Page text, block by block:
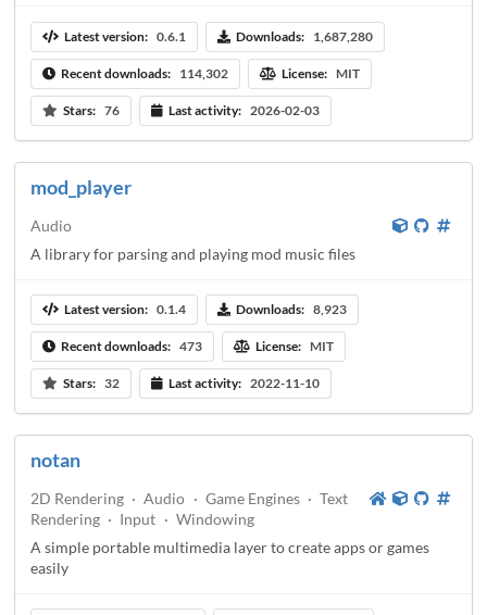
Latest version: 0.6.1 Downloads: 1,687,280
Recent downloads: 114,302 License: MIT
Stars: 76 Last activity: 2026-02-03
mod_player
Audio
A library for parsing and playing mod music files
Latest version: 0.1.4 Downloads: 8,923
Recent downloads: 473 License: MIT
Stars: 32 Last activity: 2022-11-10
notan
2D Rendering · Audio · Game Engines · Text
Rendering · Input · Windowing
A simple portable multimedia layer to create apps or games
easily